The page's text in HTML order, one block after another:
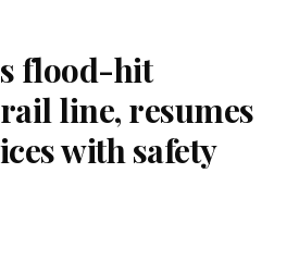
flood-hit
line, resumes
with safety